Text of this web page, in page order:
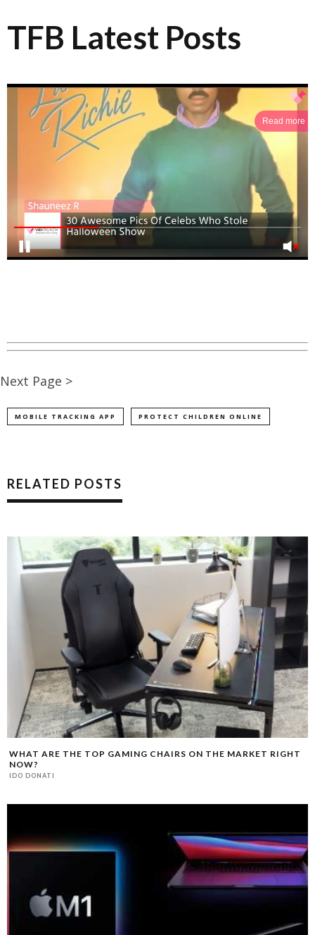
TFB Latest Posts
Read more
Next Page >
MOBILE TRACKING APP PROTECT CHILDREN ONLINE
RELATED POSTS
WHAT ARE THE TOP GAMING CHAIRS ON THE MARKET RIGHT
NOW?
IDO DONATI